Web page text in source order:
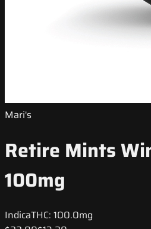
Mari's
Retire Mints
100mg
IndicaTHC: 100.0mg